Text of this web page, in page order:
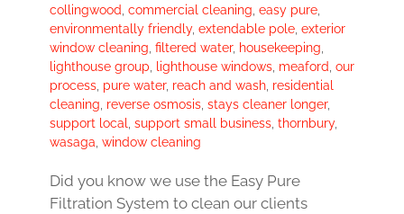
collingwood, commercial cleaning, easy pure,
environmentally friendly, extendable pole, exterior
window cleaning, filtered water, housekeeping,
lighthouse group, lighthouse windows, meaford, our
process, pure water, reach and wash, residential
cleaning, reverse osmosis, stays cleaner longer,
support local, support small business, thornbury,
wasaga, window cleaning
Did you know we use the Easy Pure
Filtration System to clean our clients